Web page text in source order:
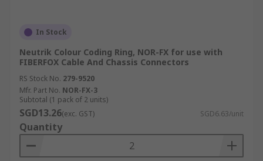
In Stock
Neutrik Colour Coding Ring, NOR-FX for use with
FIBERFOX Cable And Chassis Connectors
RS Stock No. 279-9520
Mfr. Part No. NOR-FX-3
Subtotal (1 pack of 2 units)
SGD13.26(exc. GST) SGD6.63/unit
Quantity